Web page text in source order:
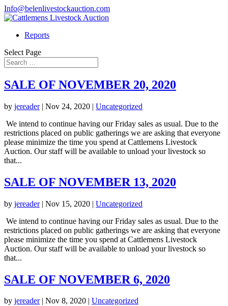
Info@belenlivestockauction.com
Reports
Select Page
SALE OF NOVEMBER 20, 2020
by jereader| Nov 24, 2020 | Uncategorized
We intend to continue having our Friday sales as usual. Due to the
restrictions placed on public gatherings we are asking that everyone
please minimize the time you spend at Cattlemens Livestock
Auction. Our staff will be available to unload your livestock so
that...
SALE OF NOVEMBER 13, 2020
by jereader| Nov 15, 2020 | Uncategorized
We intend to continue having our Friday sales as usual. Due to the
restrictions placed on public gatherings we are asking that everyone
please minimize the time you spend at Cattlemens Livestock
Auction. Our staff will be available to unload your livestock so
that...
SALE OF NOVEMBER 6, 2020
by jereader| Nov 8, 2020 | Uncategorized